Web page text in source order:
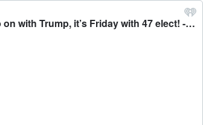
01-10-25 YMS Friday with 45 From the fires of LA, to the Carter funeral to the drilling ban and renaming the gulf. So much to catch up on with Trump, it’s Friday with 47 elect! - Your Morning Show With Michael DelGiorno